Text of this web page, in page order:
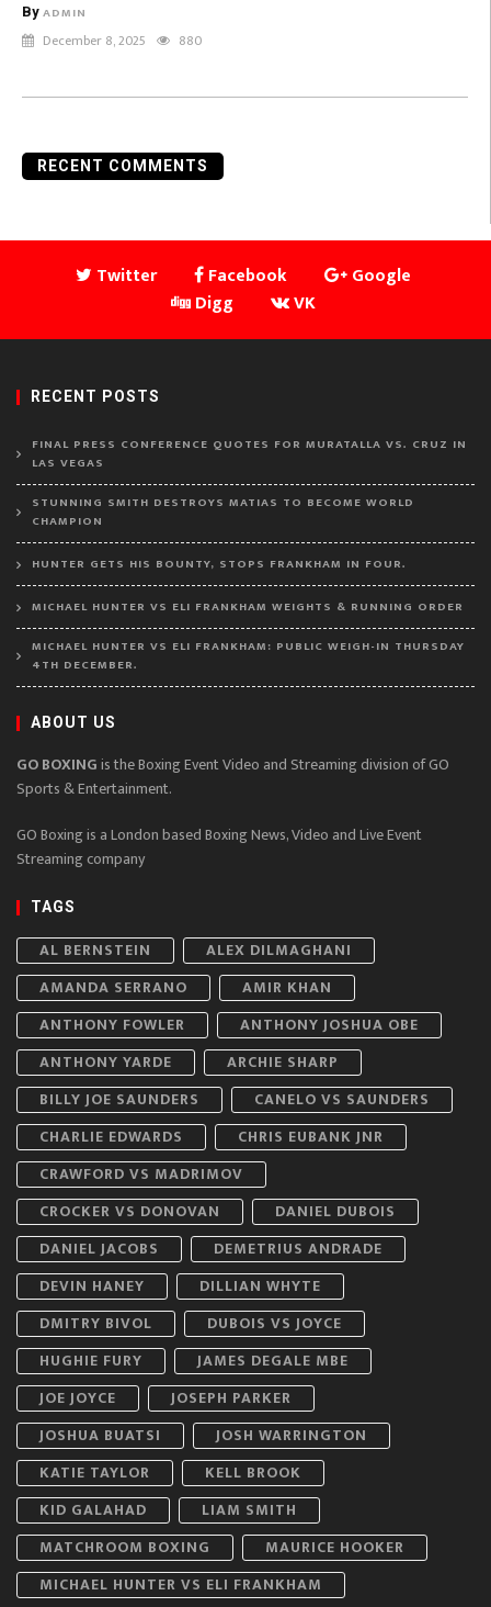
By ADMIN
December 8, 2025 880
RECENT COMMENTS
Twitter Facebook
Google
Digg
VK
RECENT POSTS
FINAL PRESS CONFERENCE QUOTES FOR MURATALLA VS. CRUZ IN
LAS VEGAS
STUNNING SMITH DESTROYS MATIAS TO BECOME WORLD
CHAMPION
HUNTER GETS HIS BOUNTY, STOPS FRANKHAM IN FOUR.
MICHAEL HUNTER VS ELI FRANKHAM WEIGHTS & RUNNING ORDER
MICHAEL HUNTER VS ELI FRANKHAM: PUBLIC WEIGH-IN THURSDAY
4TH DECEMBER.
ABOUT US
GO BOXINGis the Boxing Event Video and Streaming division of GO
Sports & Entertainment.
GO Boxing is a London based Boxing News, Video and Live Event
Streaming company
TAGS
AL BERNSTEIN
ALEX DILMAGHANI
AMANDA SERRANO
AMIR KHAN
ANTHONY FOWLER
ANTHONY JOSHUA OBE
ANTHONY YARDE
ARCHIE SHARP
BILLY JOE SAUNDERS
CANELO VS SAUNDERS
CHARLIE EDWARDS
CHRIS EUBANK JNR
CRAWFORD VS MADRIMOV
CROCKER VS DONOVAN
DANIEL DUBOIS
DANIEL JACOBS
DEMETRIUS ANDRADE
DEVIN HANEY
DILLIAN WHYTE
DMITRY BIVOL
DUBOIS VS JOYCE
HUGHIE FURY
JAMES DEGALE MBE
JOE JOYCE
JOSEPH PARKER
JOSHUA BUATSI
JOSH WARRINGTON
KATIE TAYLOR
KELL BROOK
KID GALAHAD
LIAM SMITH
MATCHROOM BOXING
MAURICE HOOKER
MICHAEL HUNTER VS ELI FRANKHAM